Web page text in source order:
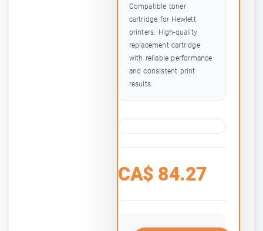
Compatible toner
cartridge for Hewlett
printers. High-quality
replacement cartridge
with reliable performance
and consistent print
results.
CA$ 84.27